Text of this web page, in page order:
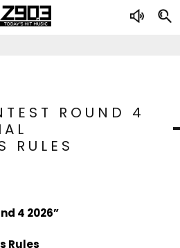
ROUND 4
RULES
4 2026”
Rules